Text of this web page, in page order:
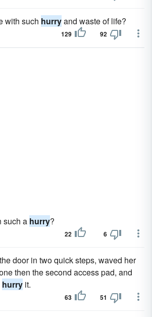
with such hurryand waste of life?
129 92
such a hurry?
22 6
door in two quick steps, waved her
then the second access pad, and
hurry it.
63 51